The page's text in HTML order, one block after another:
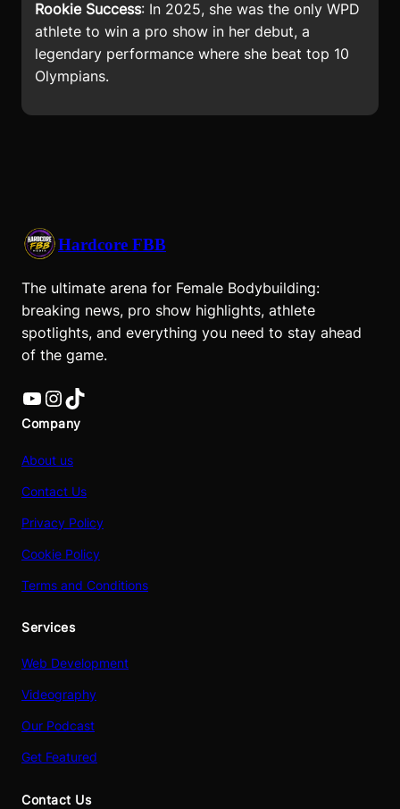
Rookie Success: In 2025, she was the only WPD
athlete to win a pro show in her debut, a
legendary performance where she beat top 10
Olympians.
Hardcore FBB
The ultimate arena for Female Bodybuilding:
breaking news, pro show highlights, athlete
spotlights, and everything you need to stay ahead
of the game.
YouTube InstagramTikTok
Company
About us
Contact Us
Privacy Policy
Cookie Policy
Terms and Conditions
Services
Web Development
Videography
Our Podcast
Get Featured
Contact Us